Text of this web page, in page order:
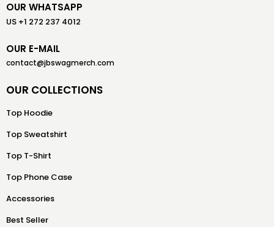
OUR WHATSAPP
US +1 272 237 4012
OUR E-MAIL
contact@jbswagmerch.com
OUR COLLECTIONS
Top Hoodie
Top Sweatshirt
Top T-Shirt
Top Phone Case
Accessories
Best Seller